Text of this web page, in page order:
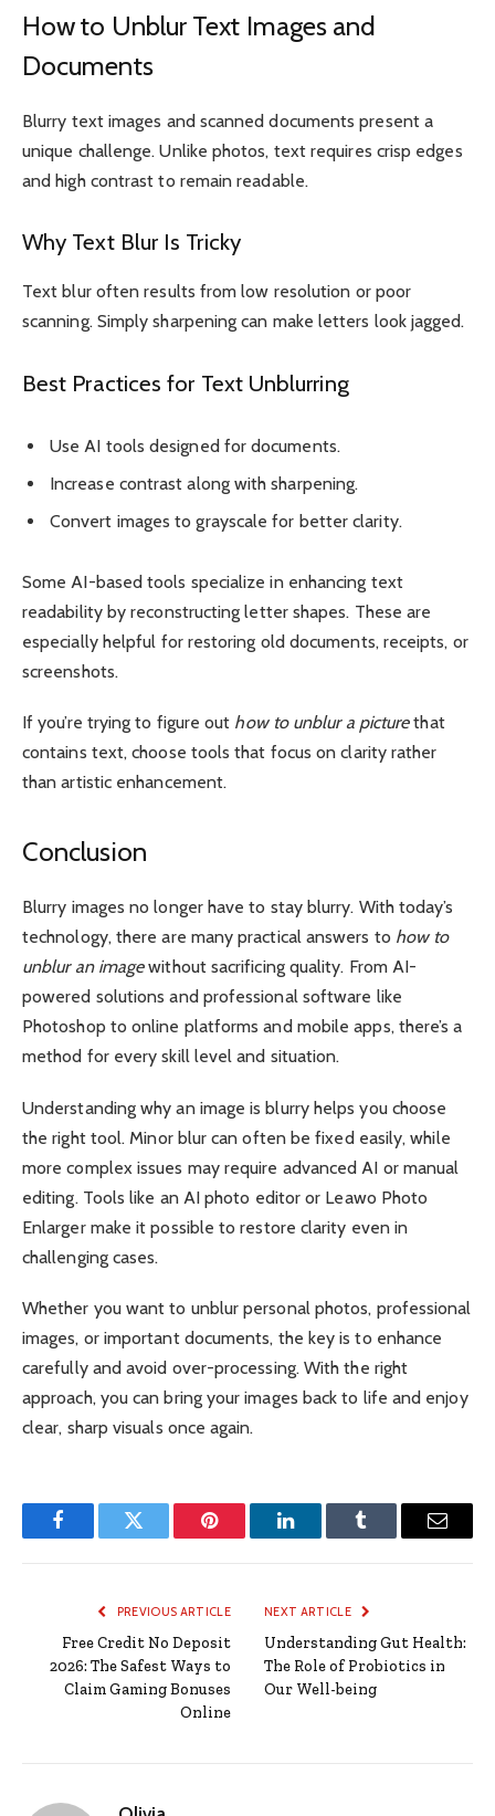
How to Unblur Text Images and
Documents
Blurry text images and scanned documents present a
unique challenge. Unlike photos, text requires crisp edges
and high contrast to remain readable.
Why Text Blur Is Tricky
Text blur often results from low resolution or poor
scanning. Simply sharpening can make letters look jagged.
Best Practices for Text Unblurring
Use AI tools designed for documents.
Increase contrast along with sharpening.
Convert images to grayscale for better clarity.
Some AI-based tools specialize in enhancing text
readability by reconstructing letter shapes. These are
especially helpful for restoring old documents, receipts, or
screenshots.
If you’re trying to figure out how to unblur a picturethat
contains text, choose tools that focus on clarity rather
than artistic enhancement.
Conclusion
Blurry images no longer have to stay blurry. With today’s
technology, there are many practical answers to how to
unblur an imagewithout sacrificing quality. From AI-
powered solutions and professional software like
Photoshop to online platforms and mobile apps, there’s a
method for every skill level and situation.
Understanding why an image is blurry helps you choose
the right tool. Minor blur can often be fixed easily, while
more complex issues may require advanced AI or manual
editing. Tools like an AI photo editor or Leawo Photo
Enlarger make it possible to restore clarity even in
challenging cases.
Whether you want to unblur personal photos, professional
images, or important documents, the key is to enhance
carefully and avoid over-processing. With the right
approach, you can bring your images back to life and enjoy
clear, sharp visuals once again.
FacebookTwitter Pinterest LinkedInTumblr Email
PREVIOUS ARTICLE
Free Credit No Deposit
2026: The Safest Ways to
Claim Gaming Bonuses
Online
NEXT ARTICLE
Understanding Gut Health:
The Role of Probiotics in
Our Well-being